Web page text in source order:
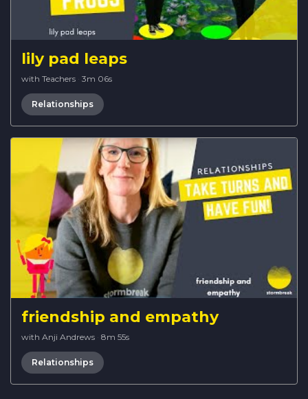
lily pad leaps
with Teachers · 3m 06s
Relationships
friendship and empathy
with Anji Andrews · 8m 55s
Relationships